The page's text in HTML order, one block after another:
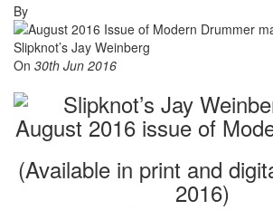
By
On 30th Jun 2016
(Available in print and
2016)